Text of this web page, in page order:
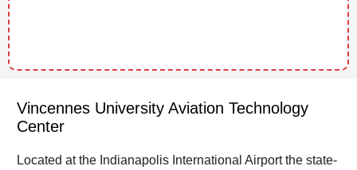
Vincennes University Aviation Technology
Center
Located at the Indianapolis International Airport the state-